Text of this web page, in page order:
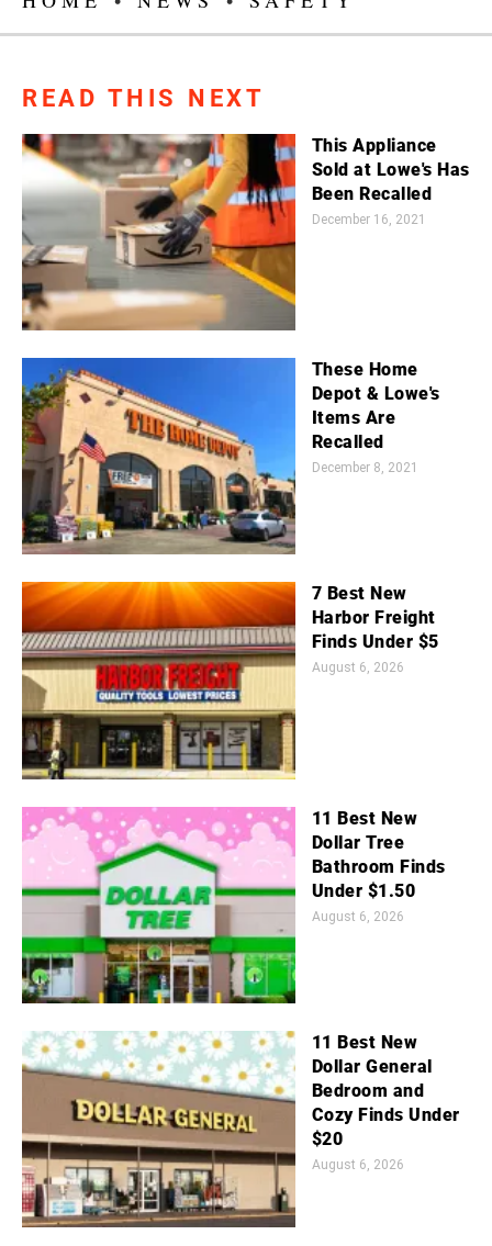
READ THIS NEXT
This Appliance
Sold at Lowe's Has
Been Recalled
December 16, 2021
These Home
Depot & Lowe's
Items Are
Recalled
December 8, 2021
7 Best New
Harbor Freight
Finds Under $5
August 6, 2026
11 Best New
Dollar Tree
Bathroom Finds
Under $1.50
August 6, 2026
11 Best New
Dollar General
Bedroom and
Cozy Finds Under
$20
August 6, 2026